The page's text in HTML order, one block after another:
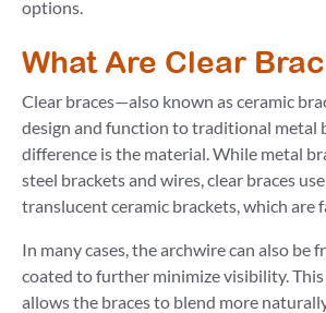
options.
What Are Clear
Clear braces—also known as ceramic
design and function to traditional metal
difference is the material. While metal
steel brackets and wires, clear braces
translucent ceramic brackets, which are
In many cases, the archwire can also be
coated to further minimize visibility.
allows the braces to blend more